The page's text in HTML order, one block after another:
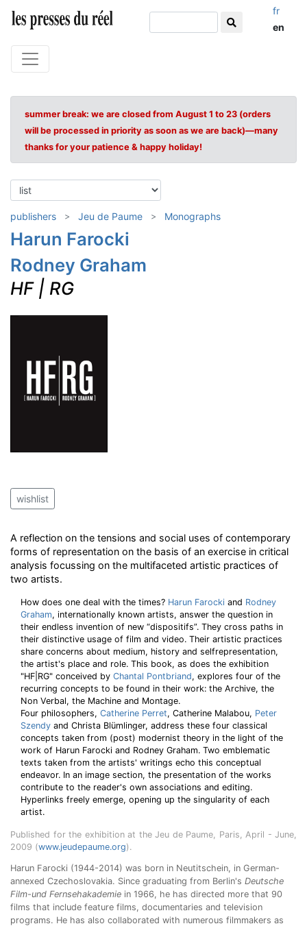
fr
en
summer break: we are closed from August 1 to 23 (orders
will be processed in priority as soon as we are back)—many
thanks for your patience & happy holiday!
publishers Jeu de Paume Monographs
Harun Farocki
Rodney Graham
HF | RG
wishlist
A reflection on the tensions and social uses of contemporary
forms of representation on the basis of an exercise in critical
analysis focussing on the multifaceted artistic practices of
two artists.
How does one deal with the times? Harun Farocki and Rodney
Graham, internationally known artists, answer the question in
their endless invention of new “dispositifs”. They cross paths in
their distinctive usage of film and video. Their artistic practices
share concerns about medium, history and selfrepresentation,
the artist's place and role. This book, as does the exhibition
"HF|RG" conceived by Chantal Pontbriand, explores four of the
recurring concepts to be found in their work: the Archive, the
Non Verbal, the Machine and Montage.
Four philosophers, Catherine Perret, Catherine Malabou, Peter
Szendy and Christa Blümlinger, address these four classical
concepts taken from (post) modernist theory in the light of the
work of Harun Farocki and Rodney Graham. Two emblematic
texts taken from the artists' writings echo this conceptual
endeavor. In an image section, the presentation of the works
contribute to the reader's own associations and editing.
Hyperlinks freely emerge, opening up the singularity of each
artist.
Published for the exhibition at the Jeu de Paume, Paris, April - June,
2009 (www.jeudepaume.org).
Harun Farocki (1944-2014) was born in Neutitschein, in German-
annexed Czechoslovakia. Since graduating from Berlin's Deutsche
Film-und Fernsehakademie in 1966, he has directed more that 90
films that include feature films, documentaries and television
programs. He has also collaborated with numerous filmmakers as